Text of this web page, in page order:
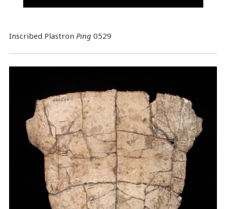
Inscribed Plastron Ping0529